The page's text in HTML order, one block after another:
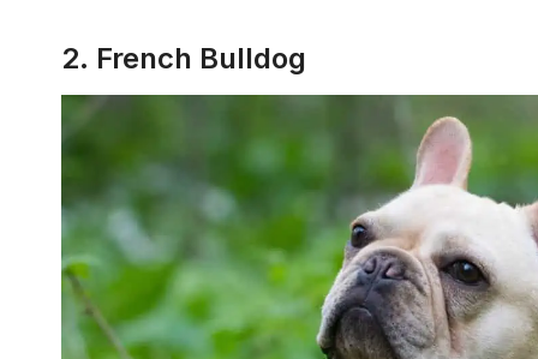
2. French Bulldog